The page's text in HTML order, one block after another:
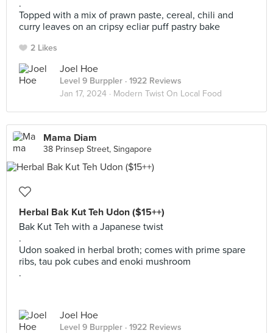
.
Topped with a mix of prawn paste, cereal, chili and
curry leaves on an cripsy ecliar puff pastry bake
2 Likes
Joel Hoe
Level 9 Burppler · 1922 Reviews
Jan 17, 2024 · Modern Twist On Local Food
Mama Diam
38 Prinsep Street, Singapore
Herbal Bak Kut Teh Udon ($15++)
Bak Kut Teh with a Japanese twist
.
Udon soaked in herbal broth; comes with prime spare
ribs, tau pok cubes and enoki mushroom
.
Joel Hoe
Level 9 Burppler · 1922 Reviews